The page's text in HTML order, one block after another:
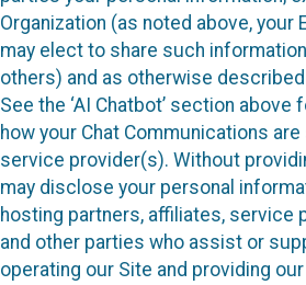
Organization (as noted above, your
may elect to share such
others) and as otherwise
See the ‘AI Chatbot’ section
how your Chat Communications are
service provider(s). Without
may disclose your personal
hosting partners, affiliates, service
and other parties who assist or
operating our Site and providing